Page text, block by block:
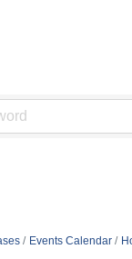
Events Calendar